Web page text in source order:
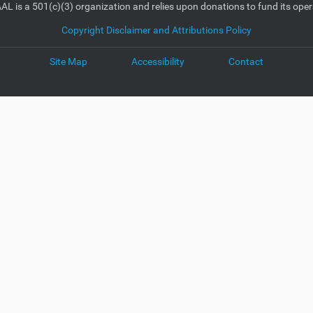
is a 501(c)(3) organization and relies upon donations to fund its
Copyright Disclaimer and Attributions Policy
Site Map Accessibility Contact